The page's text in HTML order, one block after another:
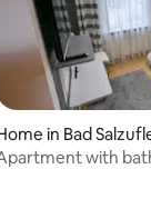
rating, 262
in Bad
with